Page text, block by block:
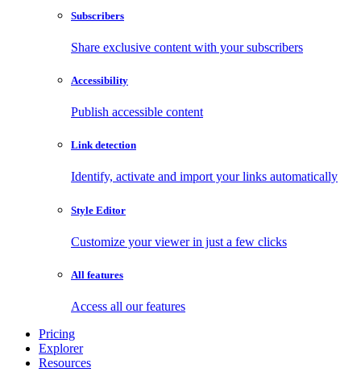
Subscribers
Share exclusive content with your subscribers
Accessibility
Publish accessible content
Link detection
Identify, activate and import your links automatically
Style Editor
Customize your viewer in just a few clicks
All features
Access all our features
Pricing
Explorer
Resources